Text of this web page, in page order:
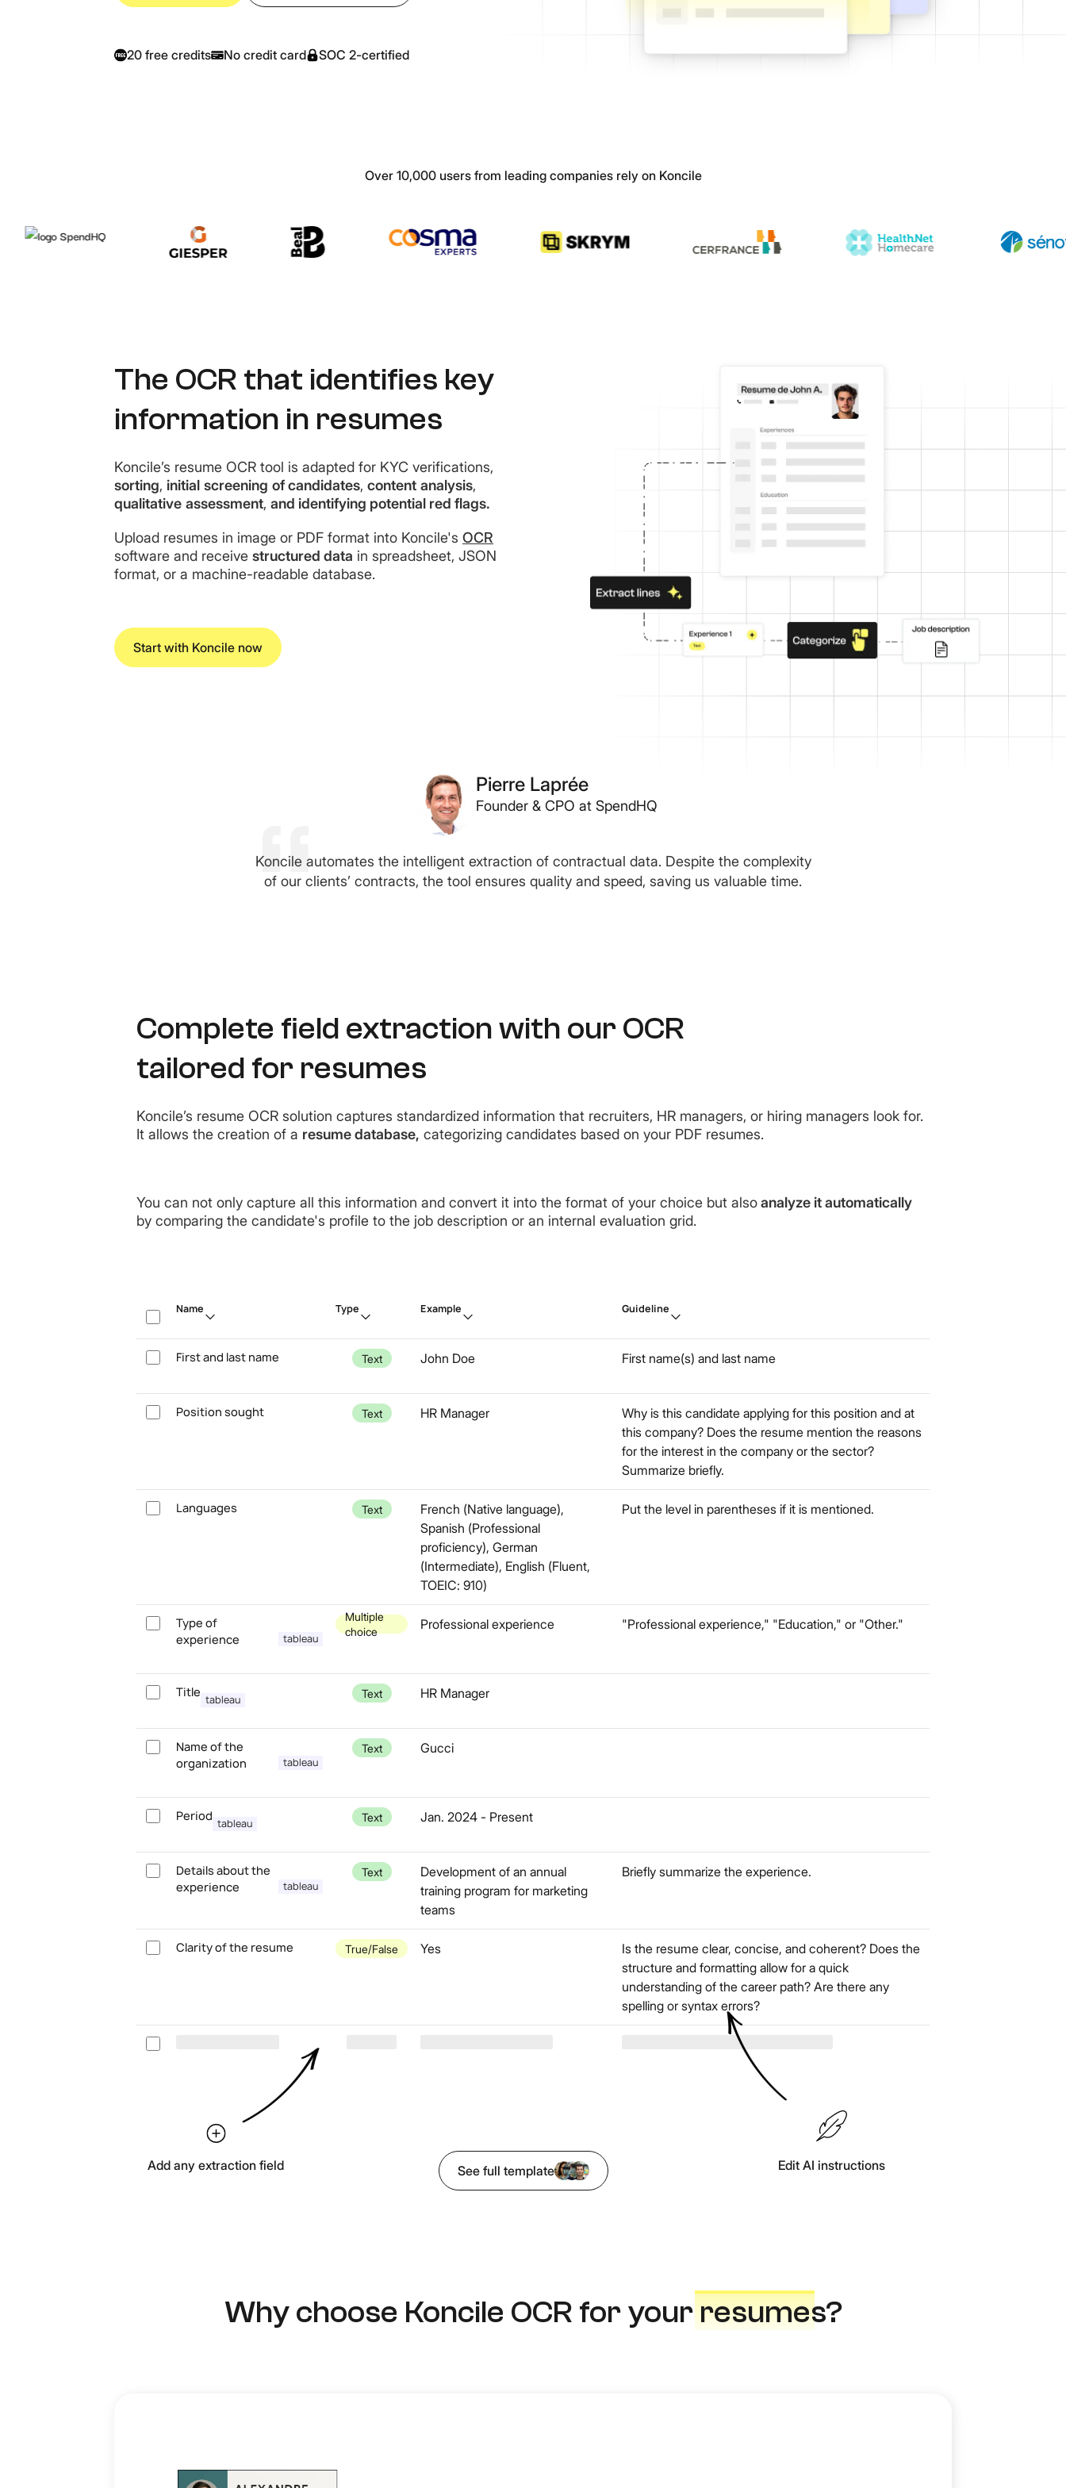
authenticity
20 free credits No credit card SOC 2-certified
Over 10,000 users from leading companies rely on Koncile
The OCR that identifies key
information in resumes
Koncile’s resume OCR tool is adapted for KYC verifications,
sorting, initial screening of candidates, content analysis,
qualitative assessment, and identifying potential red flags.
Upload resumes in image or PDF format into Koncile's OCR
software and receive structured data in spreadsheet, JSON
format, or a machine-readable database.
Start with Koncile now
Pierre Laprée
Founder & CPO at SpendHQ
Koncile automates the intelligent extraction of contractual data. Despite the complexity
of our clients’ contracts, the tool ensures quality and speed, saving us valuable time.
Complete field extraction with our OCR
tailored for resumes
Koncile’s resume OCR solution captures standardized information that recruiters, HR managers, or hiring managers look for.
It allows the creation of a resume database, categorizing candidates based on your PDF resumes.
You can not only capture all this information and convert it into the format of your choice but alsoanalyze it automatically
by comparing the candidate's profile to the job description or an internal evaluation grid.
Name Type Example Guideline
First and last name Text John Doe First name(s) and last name
Position sought Text HR Manager
Why is this candidate applying for this position and at
this company? Does the resume mention the reasons
for the interest in the company or the sector?
Summarize briefly.
Languages Text
French (Native language),
Spanish (Professional
proficiency), German
(Intermediate), English (Fluent,
TOEIC: 910)
Put the level in parentheses if it is mentioned.
Type of
experience
tableau
Multiple
choice
Professional experience "Professional experience," "Education," or "Other."
Title tableau Text HR Manager
Name of the
organization
tableau
Text Gucci
Period tableau Text Jan. 2024 - Present
Details about the
experience
tableau
Text
Development of an annual
training program for marketing
teams
Briefly summarize the experience.
Clarity of the resume True/False Yes
Is the resume clear, concise, and coherent? Does the
structure and formatting allow for a quick
understanding of the career path? Are there any
spelling or syntax errors?
Add any extraction field See full template Edit AI instructions
Why choose Koncile OCR for yourresumes?